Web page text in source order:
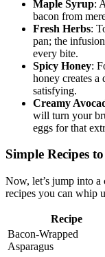
Maple Syrup:
bacon from
Fresh Herbs:
pan; the
every bite.
Spicy Honey:
honey creates
satisfying.
Creamy
will turn your
eggs ‍for ‍that
Simple Recipes
Now, let’s jump into a
recipes you can whip
Recipe
Bacon-Wrapped
⁤Asparagus